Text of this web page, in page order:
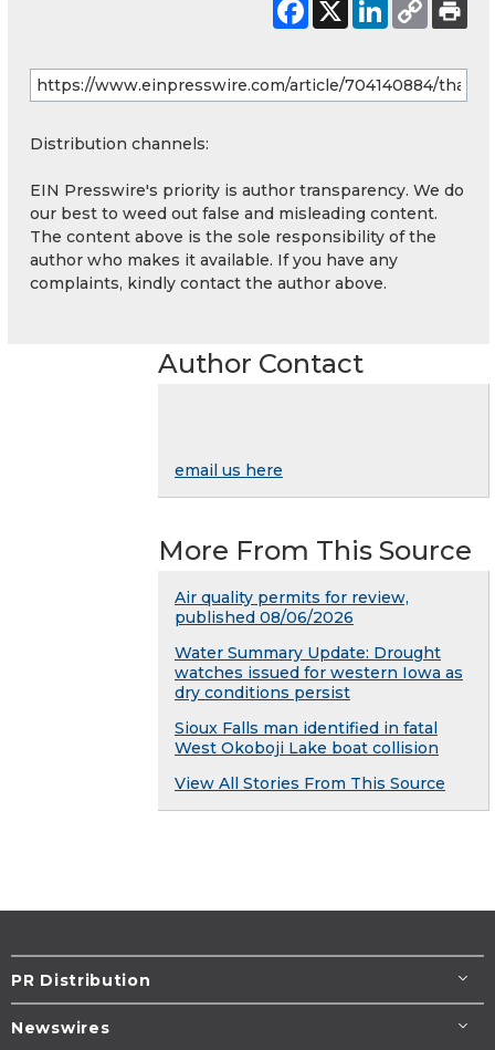
Distribution channels:
EIN Presswire's priority is author transparency. We do
our best to weed out false and misleading content.
The content above is the sole responsibility of the
author who makes it available. If you have any
complaints, kindly contact the author above.
Author Contact
email us here
More From This Source
Air quality permits for review,
published 08/06/2026
Water Summary Update: Drought
watches issued for western Iowa as
dry conditions persist
Sioux Falls man identified in fatal
West Okoboji Lake boat collision
View All Stories From This Source
PR Distribution
Newswires